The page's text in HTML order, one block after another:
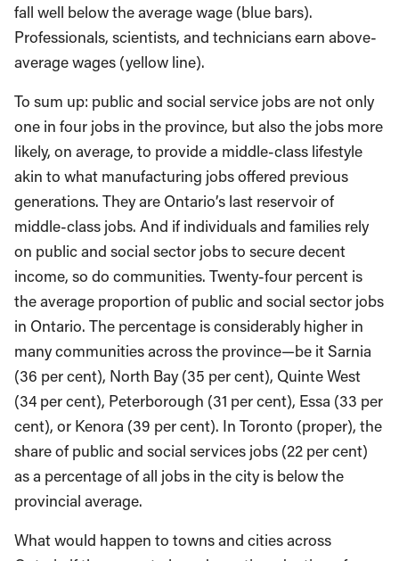
fall well below the average wage (blue bars).
Professionals, scientists, and technicians earn above-
average wages (yellow line).
To sum up: public and social service jobs are not only
one in four jobs in the province, but also the jobs more
likely, on average, to provide a middle-class lifestyle
akin to what manufacturing jobs offered previous
generations. They are Ontario’s last reservoir of
middle-class jobs. And if individuals and families rely
on public and social sector jobs to secure decent
income, so do communities. Twenty-four percent is
the average proportion of public and social sector jobs
in Ontario. The percentage is considerably higher in
many communities across the province—be it Sarnia
(36 per cent), North Bay (35 per cent), Quinte West
(34 per cent), Peterborough (31 per cent), Essa (33 per
cent), or Kenora (39 per cent). In Toronto (proper), the
share of public and social services jobs (22 per cent)
as a percentage of all jobs in the city is below the
provincial average.
What would happen to towns and cities across